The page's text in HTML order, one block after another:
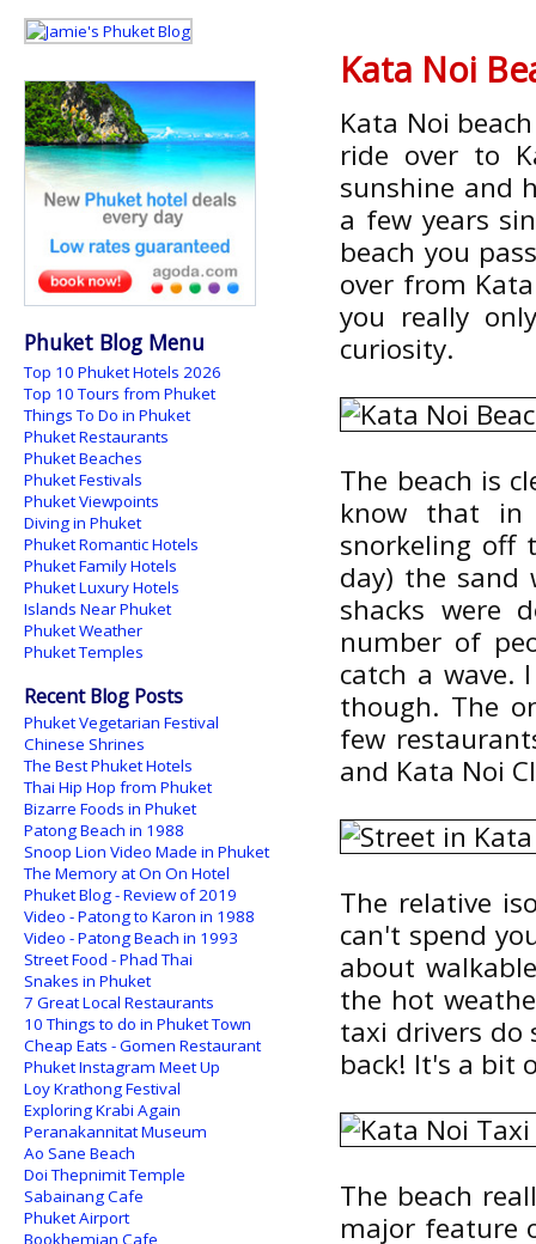
Kata Noi
Kata Noi
ride over to
sunshine and
a few years
beach you
over from
you really
curiosity.
The beach is
know that in
snorkeling off
day) the sand
shacks were
number of
catch a wave.
though. The
few
and Kata Noi
The relative
can't spend
about
the hot
taxi drivers do
back! It's a bit
The beach
major feature
Phuket Blog Menu
Top 10 Phuket Hotels 2026
Top 10 Tours from Phuket
Things To Do in Phuket
Phuket Restaurants
Phuket Beaches
Phuket Festivals
Phuket Viewpoints
Diving in Phuket
Phuket Romantic Hotels
Phuket Family Hotels
Phuket Luxury Hotels
Islands Near Phuket
Phuket Weather
Phuket Temples
Recent Blog Posts
Phuket Vegetarian Festival
Chinese Shrines
The Best Phuket Hotels
Thai Hip Hop from Phuket
Bizarre Foods in Phuket
Patong Beach in 1988
Snoop Lion Video Made in Phuket
The Memory at On On Hotel
Phuket Blog - Review of 2019
Video - Patong to Karon in 1988
Video - Patong Beach in 1993
Street Food - Phad Thai
Snakes in Phuket
7 Great Local Restaurants
10 Things to do in Phuket Town
Cheap Eats - Gomen Restaurant
Phuket Instagram Meet Up
Loy Krathong Festival
Exploring Krabi Again
Peranakannitat Museum
Ao Sane Beach
Doi Thepnimit Temple
Sabainang Cafe
Phuket Airport
Bookhemian Cafe